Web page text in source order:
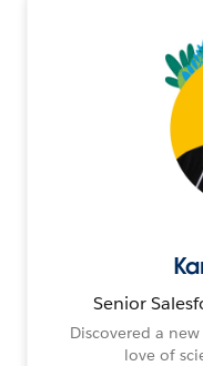
Senior
Discovered a
love of